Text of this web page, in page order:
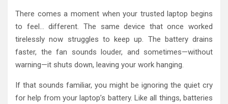
There comes a moment when your trusted laptop begins
to feel… different. The same device that once worked
tirelessly now struggles to keep up. The battery drains
faster, the fan sounds louder, and sometimes—without
warning—it shuts down, leaving your work hanging.
If that sounds familiar, you might be ignoring the quiet cry
for help from your laptop’s battery. Like all things, batteries